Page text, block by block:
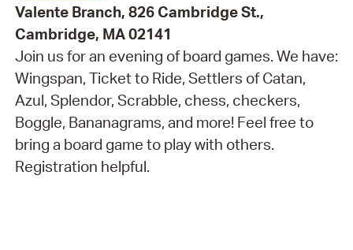
Valente Branch, 826 Cambridge St.,
Cambridge, MA 02141
Join us for an evening of board games. We have:
Wingspan, Ticket to Ride, Settlers of Catan,
Azul, Splendor, Scrabble, chess, checkers,
Boggle, Bananagrams, and more! Feel free to
bring a board game to play with others.
Registration helpful.